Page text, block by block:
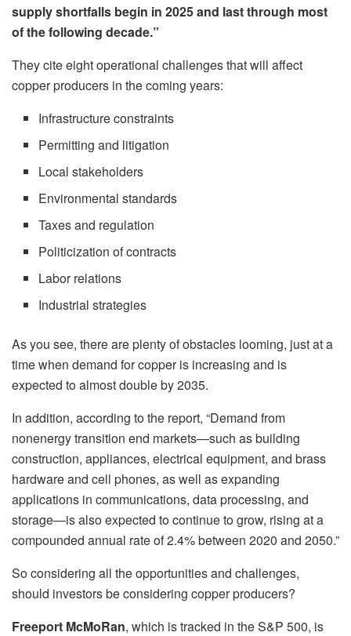
supply shortfalls begin in 2025 and last through most
of the following decade.”
They cite eight operational challenges that will affect
copper producers in the coming years:
Infrastructure constraints
Permitting and litigation
Local stakeholders
Environmental standards
Taxes and regulation
Politicization of contracts
Labor relations
Industrial strategies
As you see, there are plenty of obstacles looming, just at a
time when demand for copper is increasing and is
expected to almost double by 2035.
In addition, according to the report, “Demand from
nonenergy transition end markets—such as building
construction, appliances, electrical equipment, and brass
hardware and cell phones, as well as expanding
applications in communications, data processing, and
storage—is also expected to continue to grow, rising at a
compounded annual rate of 2.4% between 2020 and 2050.”
So considering all the opportunities and challenges,
should investors be considering copper producers?
Freeport McMoRan, which is tracked in the S&P 500, is